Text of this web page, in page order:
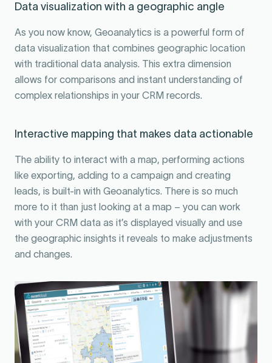
Data visualization with a geographic angle
As you now know, Geoanalytics is a powerful form of
data visualization that combines geographic location
with traditional data analysis. This extra dimension
allows for comparisons and instant understanding of
complex relationships in your CRM records.
Interactive mapping that makes data actionable
The ability to interact with a map, performing actions
like exporting, adding to a campaign and creating
leads, is built-in with Geoanalytics. There is so much
more to it than just looking at a map – you can work
with your CRM data as it’s displayed visually and use
the geographic insights it reveals to make adjustments
and changes.